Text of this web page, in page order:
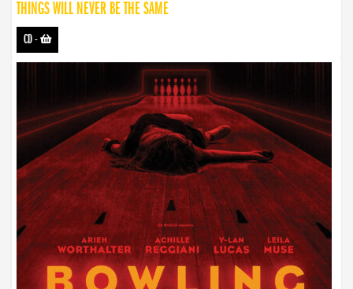
THINGS WILL NEVER BE THE SAME
CD-